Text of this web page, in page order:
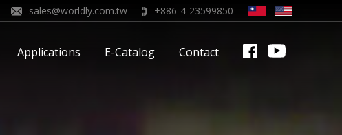
sales@worldly.com.tw +886-4-23599850
Applications E-Catalog Contact